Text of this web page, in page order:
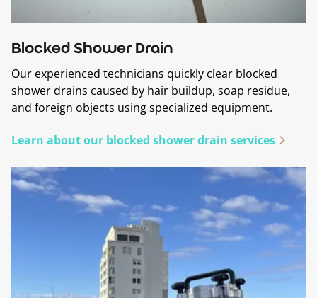
Blocked Shower Drain
Our experienced technicians quickly clear blocked
shower drains caused by hair buildup, soap residue,
and foreign objects using specialized equipment.
Learn about our blocked shower drain services